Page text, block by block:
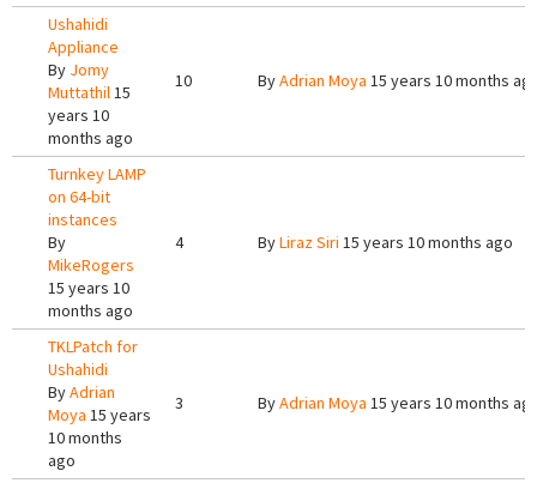
Ushahidi
Appliance
By Jomy
Muttathil15
years 10
months ago
10 ByAdrian Moya 15 years 10 months
Turnkey LAMP
on 64-bit
instances
By
MikeRogers
15 years 10
months ago
4 ByLiraz Siri 15 years 10 months ago
TKLPatch for
Ushahidi
ByAdrian
Moya 15 years
10 months
ago
3 ByAdrian Moya 15 years 10 months